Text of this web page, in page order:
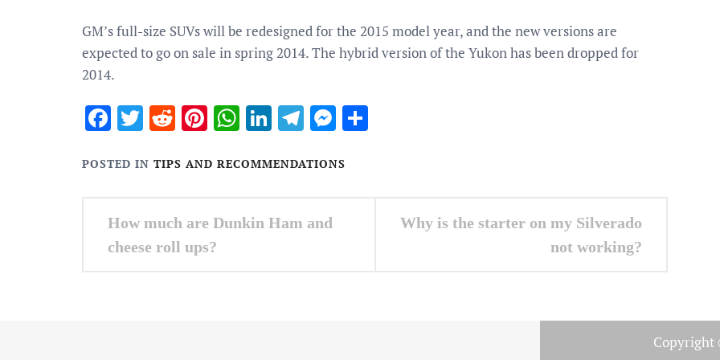
GM’s full-size SUVs will be redesigned for the 2015 model year, and the new versions are
expected to go on sale in spring 2014. The hybrid version of the Yukon has been dropped for
2014.
Facebook
Twitter
RedditPinterest
WhatsApp
LinkedIn
Telegram
Messenger
POSTED IN TIPS AND RECOMMENDATIONS
Post
navigation
How much are Dunkin Ham and
cheese roll ups?
Why is the starter on my Silverado
not working?
Copyright